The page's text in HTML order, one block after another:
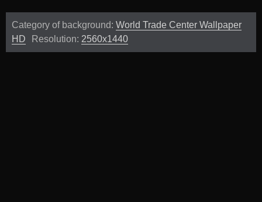
Category of background: World Trade Center Wallpaper
HD
Resolution: 2560x1440